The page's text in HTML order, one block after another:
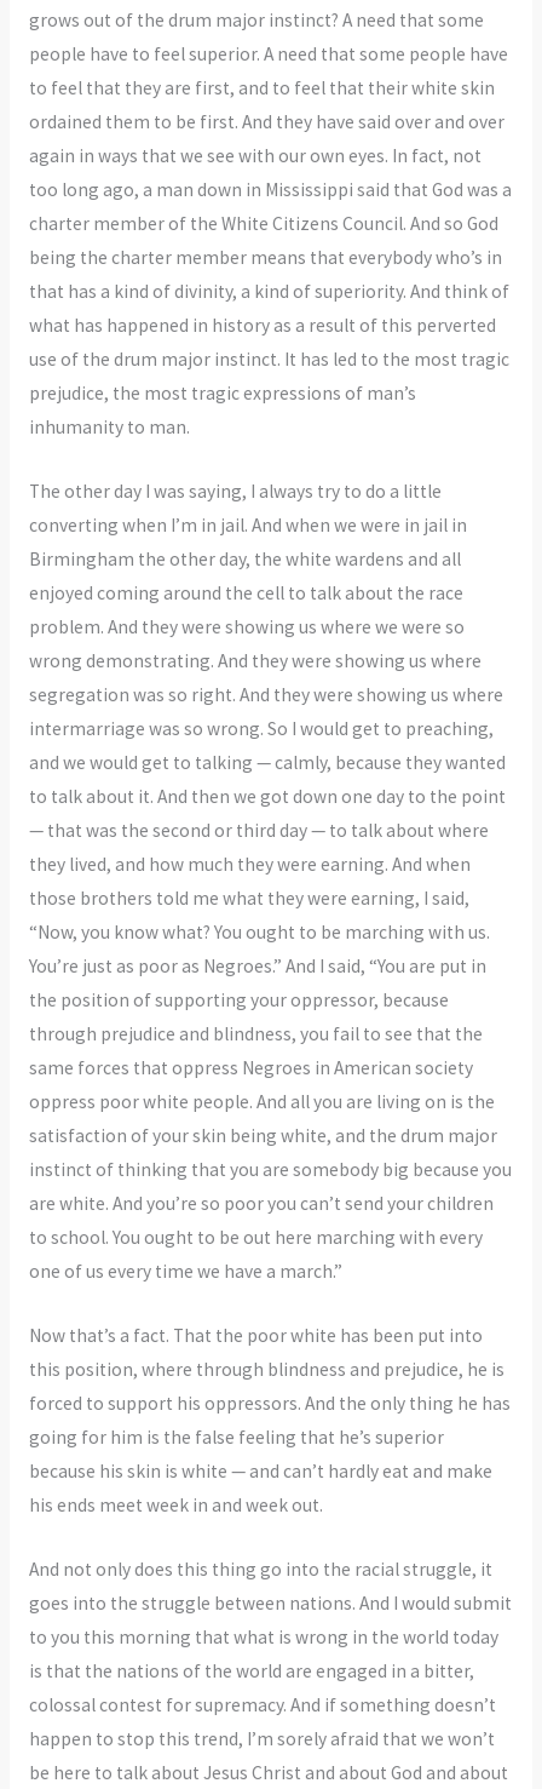
grows out of the drum major instinct? A need that some
people have to feel superior. A need that some people have
to feel that they are first, and to feel that their white skin
ordained them to be first. And they have said over and over
again in ways that we see with our own eyes. In fact, not
too long ago, a man down in Mississippi said that God was a
charter member of the White Citizens Council. And so God
being the charter member means that everybody who’s in
that has a kind of divinity, a kind of superiority. And think of
what has happened in history as a result of this perverted
use of the drum major instinct. It has led to the most tragic
prejudice, the most tragic expressions of man’s
inhumanity to man.
The other day I was saying, I always try to do a little
converting when I’m in jail. And when we were in jail in
Birmingham the other day, the white wardens and all
enjoyed coming around the cell to talk about the race
problem. And they were showing us where we were so
wrong demonstrating. And they were showing us where
segregation was so right. And they were showing us where
intermarriage was so wrong. So I would get to preaching,
and we would get to talking — calmly, because they wanted
to talk about it. And then we got down one day to the point
— that was the second or third day — to talk about where
they lived, and how much they were earning. And when
those brothers told me what they were earning, I said,
“Now, you know what? You ought to be marching with us.
You’re just as poor as Negroes.” And I said, “You are put in
the position of supporting your oppressor, because
through prejudice and blindness, you fail to see that the
same forces that oppress Negroes in American society
oppress poor white people. And all you are living on is the
satisfaction of your skin being white, and the drum major
instinct of thinking that you are somebody big because you
are white. And you’re so poor you can’t send your children
to school. You ought to be out here marching with every
one of us every time we have a march.”
Now that’s a fact. That the poor white has been put into
this position, where through blindness and prejudice, he is
forced to support his oppressors. And the only thing he has
going for him is the false feeling that he’s superior
because his skin is white — and can’t hardly eat and make
his ends meet week in and week out.
And not only does this thing go into the racial struggle, it
goes into the struggle between nations. And I would submit
to you this morning that what is wrong in the world today
is that the nations of the world are engaged in a bitter,
colossal contest for supremacy. And if something doesn’t
happen to stop this trend, I’m sorely afraid that we won’t
be here to talk about Jesus Christ and about God and about